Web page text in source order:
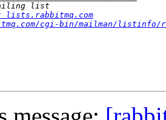
lists.rabbitmq.com
cgi-bin/mailman/listinfo/